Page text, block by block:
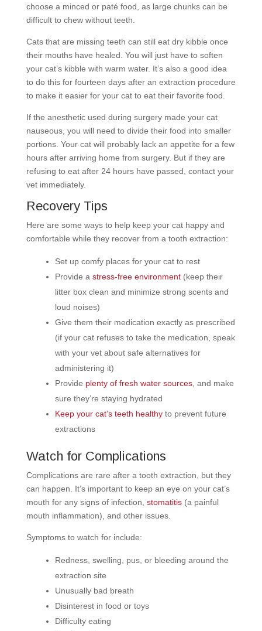
choose a minced or paté food, as large chunks can be
difficult to chew without teeth.
Cats that are missing teeth can still eat dry kibble once
their mouths have healed. You will just have to soften
your cat’s kibble with warm water. It’s also a good idea
to do this for fourteen days after an extraction procedure
to make it easier for your cat to eat their favorite food.
If the anesthetic used during surgery made your cat
nauseous, you will need to divide their food into smaller
portions. Your cat will probably lack an appetite for a few
hours after arriving home from surgery. But if they are
refusing to eat after 24 hours have passed, contact your
vet immediately.
Recovery Tips
Here are some ways to help keep your cat happy and
comfortable while they recover from a tooth extraction:
Set up comfy places for your cat to rest
Provide a stress-free environment(keep their
litter box clean and minimize strong scents and
loud noises)
Give them their medication exactly as prescribed
(if your cat refuses to take the medication, speak
with your vet about safe alternatives for
administering it)
Provide plenty of fresh water sources, and make
sure they’re staying hydrated
Keep your cat’s teeth healthyto prevent future
extractions
Watch for Complications
Complications are rare after a tooth extraction, but they
can happen. It’s important to keep an eye on your cat’s
mouth for any signs of infection, stomatitis(a painful
mouth inflammation), and other issues.
Symptoms to watch for include:
Redness, swelling, pus, or bleeding around the
extraction site
Unusually bad breath
Disinterest in food or toys
Difficulty eating